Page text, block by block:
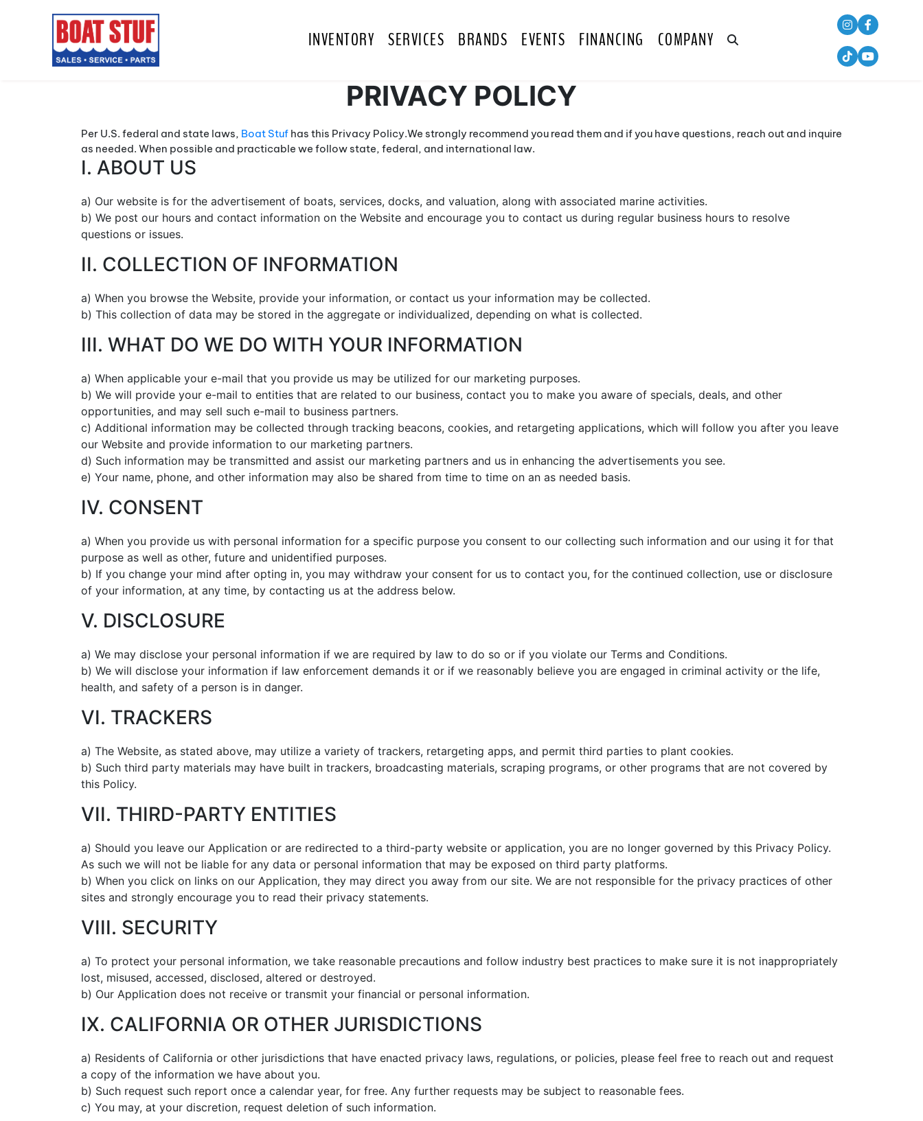
INVENTORY SERVICES BRANDS EVENTS FINANCING COMPANY
PRIVACY POLICY
Per U.S. federal and state laws, Boat Stuf has this Privacy Policy.We strongly recommend you read them and if you have questions, reach out and inquire
as needed. When possible and practicable we follow state, federal, and international law.
I. ABOUT US
a) Our website is for the advertisement of boats, services, docks, and valuation, along with associated marine activities.
b) We post our hours and contact information on the Website and encourage you to contact us during regular business hours to resolve
questions or issues.
II. COLLECTION OF INFORMATION
a) When you browse the Website, provide your information, or contact us your information may be collected.
b) This collection of data may be stored in the aggregate or individualized, depending on what is collected.
III. WHAT DO WE DO WITH YOUR INFORMATION
a) When applicable your e-mail that you provide us may be utilized for our marketing purposes.
b) We will provide your e-mail to entities that are related to our business, contact you to make you aware of specials, deals, and other
opportunities, and may sell such e-mail to business partners.
c) Additional information may be collected through tracking beacons, cookies, and retargeting applications, which will follow you after you leave
our Website and provide information to our marketing partners.
d) Such information may be transmitted and assist our marketing partners and us in enhancing the advertisements you see.
e) Your name, phone, and other information may also be shared from time to time on an as needed basis.
IV. CONSENT
a) When you provide us with personal information for a specific purpose you consent to our collecting such information and our using it for that
purpose as well as other, future and unidentified purposes.
b) If you change your mind after opting in, you may withdraw your consent for us to contact you, for the continued collection, use or disclosure
of your information, at any time, by contacting us at the address below.
V. DISCLOSURE
a) We may disclose your personal information if we are required by law to do so or if you violate our Terms and Conditions.
b) We will disclose your information if law enforcement demands it or if we reasonably believe you are engaged in criminal activity or the life,
health, and safety of a person is in danger.
VI. TRACKERS
a) The Website, as stated above, may utilize a variety of trackers, retargeting apps, and permit third parties to plant cookies.
b) Such third party materials may have built in trackers, broadcasting materials, scraping programs, or other programs that are not covered by
this Policy.
VII. THIRD-PARTY ENTITIES
a) Should you leave our Application or are redirected to a third-party website or application, you are no longer governed by this Privacy Policy.
As such we will not be liable for any data or personal information that may be exposed on third party platforms.
b) When you click on links on our Application, they may direct you away from our site. We are not responsible for the privacy practices of other
sites and strongly encourage you to read their privacy statements.
VIII. SECURITY
a) To protect your personal information, we take reasonable precautions and follow industry best practices to make sure it is not inappropriately
lost, misused, accessed, disclosed, altered or destroyed.
b) Our Application does not receive or transmit your financial or personal information.
IX. CALIFORNIA OR OTHER JURISDICTIONS
a) Residents of California or other jurisdictions that have enacted privacy laws, regulations, or policies, please feel free to reach out and request
a copy of the information we have about you.
b) Such request such report once a calendar year, for free. Any further requests may be subject to reasonable fees.
c) You may, at your discretion, request deletion of such information.